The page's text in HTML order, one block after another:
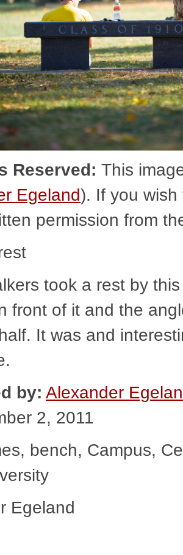
Reserved: This
Egeland). If you
permission from
took a rest by
front of it and the
It was and
by: Alexander
2, 2011
bench, Campus,
Egeland